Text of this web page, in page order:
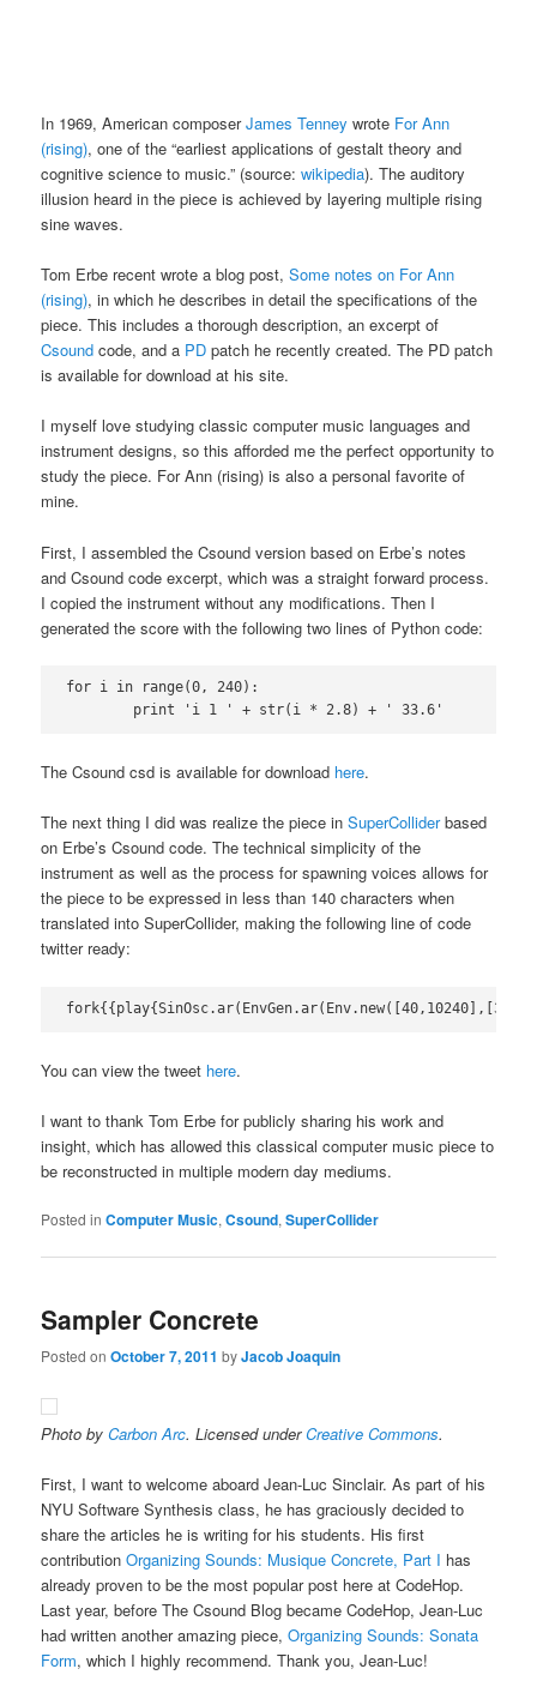
In 1969, American composerJames Tenney wrote For Ann
(rising), one of the “earliest applications of gestalt theory and
cognitive science to music.” (source:wikipedia). The auditory
illusion heard in the piece is achieved by layering multiple rising
sine waves.
Tom Erbe recent wrote a blog post,Some notes on For Ann
(rising), in which he describes in detail the specifications of the
piece. This includes a thorough description, an excerpt of
Csound code, and a PD patch he recently created. The PD patch
is available for download at his site.
I myself love studying classic computer music languages and
instrument designs, so this afforded me the perfect opportunity to
study the piece. For Ann (rising) is also a personal favorite of
mine.
First, I assembled the Csound version based on Erbe’s notes
and Csound code excerpt, which was a straight forward process.
I copied the instrument without any modifications. Then I
generated the score with the following two lines of Python code:
for i in range(0, 240):
	print 'i 1 ' + str(i * 2.8) + ' 33.6'
The Csound csd is available for download here.
The next thing I did was realize the piece inSuperColliderbased
on Erbe’s Csound code. The technical simplicity of the
instrument as well as the process for spawning voices allows for
the piece to be expressed in less than 140 characters when
translated into SuperCollider, making the following line of code
twitter ready:
You can view the tweet here.
I want to thank Tom Erbe for publicly sharing his work and
insight, which has allowed this classical computer music piece to
be reconstructed in multiple modern day mediums.
Posted in Computer Music,Csound,SuperCollider
Sampler Concrete
Posted onOctober 7, 2011 byJacob Joaquin
Photo byCarbon Arc. Licensed underCreative Commons.
First, I want to welcome aboard Jean-Luc Sinclair. As part of his
NYU Software Synthesis class, he has graciously decided to
share the articles he is writing for his students. His first
contributionOrganizing Sounds: Musique Concrete, Part I has
already proven to be the most popular post here at CodeHop.
Last year, before The Csound Blog became CodeHop, Jean-Luc
had written another amazing piece,Organizing Sounds: Sonata
Form, which I highly recommend. Thank you, Jean-Luc!